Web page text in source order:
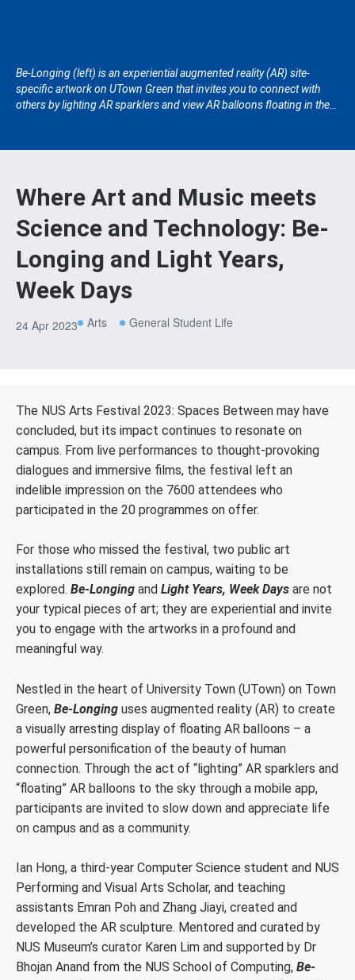
Where Art and Music meets
Science and Technology: Be-
Longing and Light Years,
Week Days
24 Apr 2023 Arts General Student Life
Be-Longing (left) is an experiential augmented reality (AR) site-
specific artwork on UTown Green that invites you to connect with
others by lighting AR sparklers and view AR balloons floating in the
harmonious movement of chimes through the senses of sight,
The NUS Arts Festival 2023: Spaces Between may have
concluded, but its impact continues to resonate on
campus. From live performances to thought-provoking
dialogues and immersive films, the festival left an
indelible impression on the 7600 attendees who
participated in the 20 programmes on offer.
For those who missed the festival, two public art
installations still remain on campus, waiting to be
explored. Be-Longing and Light Years, Week Days are not
your typical pieces of art; they are experiential and invite
you to engage with the artworks in a profound and
meaningful way.
Nestled in the heart of University Town (UTown) on Town
Green, Be-Longing uses augmented reality (AR) to create
a visually arresting display of floating AR balloons – a
powerful personification of the beauty of human
connection. Through the act of “lighting” AR sparklers and
“floating” AR balloons to the sky through a mobile app,
participants are invited to slow down and appreciate life
on campus and as a community.
Ian Hong, a third-year Computer Science student and NUS
Performing and Visual Arts Scholar, and teaching
assistants Emran Poh and Zhang Jiayi, created and
developed the AR sculpture. Mentored and curated by
NUS Museum’s curator Karen Lim and supported by Dr
Bhojan Anand from the NUS School of Computing, Be-